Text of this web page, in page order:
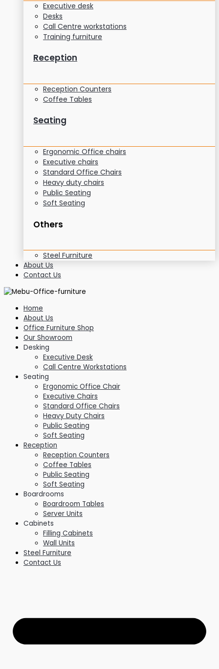
Executive desk
Desks
Call Centre workstations
Training furniture
Reception
Reception Counters
Coffee Tables
Seating
Ergonomic Office chairs
Executive chairs
Standard Office Chairs
Heavy duty chairs
Public Seating
Soft Seating
Others
Steel Furniture
About Us
Contact Us
Home
About Us
Office Furniture Shop
Our Showroom
Desking
Executive Desk
Call Centre Workstations
Seating
Ergonomic Office Chair
Executive Chairs
Standard Office Chairs
Heavy Duty Chairs
Public Seating
Soft Seating
Reception
Reception Counters
Coffee Tables
Public Seating
Soft Seating
Boardrooms
Boardroom Tables
Server Units
Cabinets
Filling Cabinets
Wall Units
Steel Furniture
Contact Us